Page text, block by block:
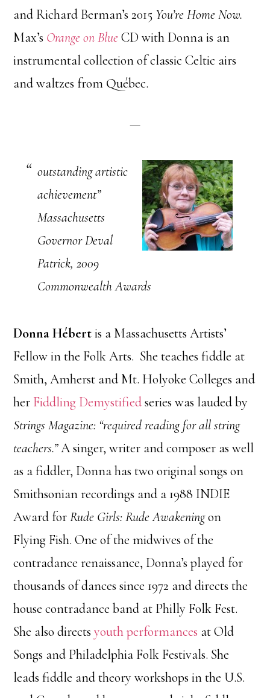
and Richard Berman’s 2015 You’re Home Now.
Max’s Orange on Blue CD with Donna is an
instrumental collection of classic Celtic airs
and waltzes from Québec.
—
outstanding artistic
achievement”
Massachusetts
Governor Deval
Patrick, 2009
Commonwealth Awards
Donna Hébertis a Massachusetts Artists’
Fellow in the Folk Arts. She teaches fiddle at
Smith, Amherst and Mt. Holyoke Colleges and
her Fiddling Demystifiedseries was lauded by
Strings Magazine: “required reading for all string
teachers.”A singer, writer and composer as well
as a fiddler, Donna has two original songs on
Smithsonian recordings and a 1988 INDIE
Award forRude Girls: Rude Awakeningon
Flying Fish. One of the midwives of the
contradance renaissance, Donna’s played for
thousands of dances since 1972 and directs the
house contradance band at Philly Folk Fest.
She also directsyouth performances at Old
Songs and Philadelphia Folk Festivals. She
leads fiddle and theory workshops in the U.S.